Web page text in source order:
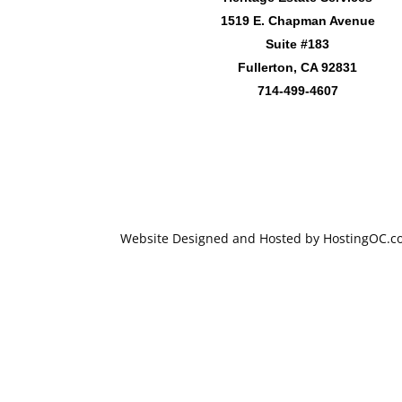
1519 E. Chapman Avenue
Suite #183
Fullerton, CA 92831
714-499-4607
Website Designed and Hosted by